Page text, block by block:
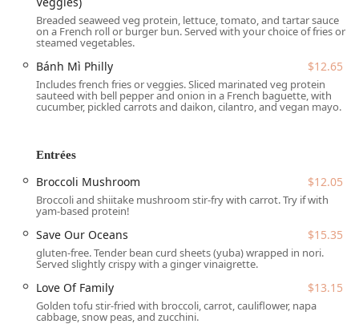
Indian School Rd, Phoenix, AZ 85018, USA
. This prime
location on East Indian School Road places it conveniently
near several main thoroughfares, simplifying travel from
various parts of Phoenix and the surrounding Arizona
communities.
When planning your visit, accessibility is made easy for all
Parking:
andfree street parking
Physical Accessibility:The establishment is committed
accessible entrance
wheelchair accessible parking lot,
wheelchair accessible restroom, andwheelchair
accessible seating
, ensuring a comfortable and
welcoming experience for everyone.
The restaurant operates with a split schedule, making it an
Breaded seaweed veg protein, lettuce, tomato, and tartar sauce
on a French roll or burger bun. Served with your choice of fries or
steamed vegetables.
Bánh Mì Philly $12.65
Includes french fries or veggies. Sliced marinated veg protein
sauteed with bell pepper and onion in a French baguette, with
cucumber, pickled carrots and daikon, cilantro, and vegan mayo.
Entrées
Broccoli Mushroom $12.05
Broccoli and shiitake mushroom stir-fry with carrot. Try if with
yam-based protein!
Save Our Oceans $15.35
gluten-free. Tender bean curd sheets (yuba) wrapped in nori.
Served slightly crispy with a ginger vinaigrette.
Love Of Family $13.15
Golden tofu stir-fried with broccoli, carrot, cauliflower, napa
cabbage, snow peas, and zucchini.